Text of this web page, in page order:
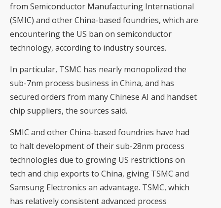
from Semiconductor Manufacturing International
(SMIC) and other China-based foundries, which are
encountering the US ban on semiconductor
technology, according to industry sources.
In particular, TSMC has nearly monopolized the
sub-7nm process business in China, and has
secured orders from many Chinese AI and handset
chip suppliers, the sources said.
SMIC and other China-based foundries have had
to halt development of their sub-28nm process
technologies due to growing US restrictions on
tech and chip exports to China, giving TSMC and
Samsung Electronics an advantage. TSMC, which
has relatively consistent advanced process